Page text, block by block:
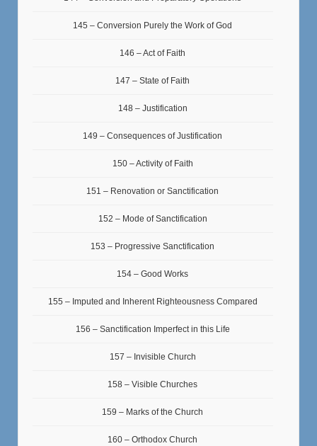
145 – Conversion Purely the Work of God
146 – Act of Faith
147 – State of Faith
148 – Justification
149 – Consequences of Justification
150 – Activity of Faith
151 – Renovation or Sanctification
152 – Mode of Sanctification
153 – Progressive Sanctification
154 – Good Works
155 – Imputed and Inherent Righteousness Compared
156 – Sanctification Imperfect in this Life
157 – Invisible Church
158 – Visible Churches
159 – Marks of the Church
160 – Orthodox Church